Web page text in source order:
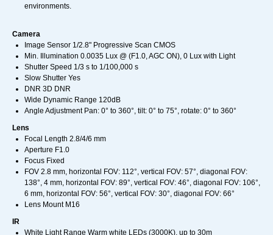
environments.
Camera
Image Sensor 1/2.8" Progressive Scan CMOS
Min. Illumination 0.0035 Lux @ (F1.0, AGC ON), 0 Lux with Light
Shutter Speed 1/3 s to 1/100,000 s
Slow Shutter Yes
DNR 3D DNR
Wide Dynamic Range 120dB
Angle Adjustment Pan: 0° to 360°, tilt: 0° to 75°, rotate: 0° to 360°
Lens
Focal Length 2.8/4/6 mm
Aperture F1.0
Focus Fixed
FOV 2.8 mm, horizontal FOV: 112°, vertical FOV: 57°, diagonal FOV:
138°, 4 mm, horizontal FOV: 89°, vertical FOV: 46°, diagonal FOV: 106°,
6 mm, horizontal FOV: 56°, vertical FOV: 30°, diagonal FOV: 66°
Lens Mount M16
IR
White Light Range Warm white LEDs (3000K), up to 30m